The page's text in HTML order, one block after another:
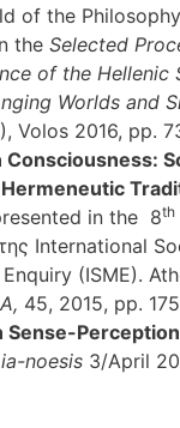
of the
the Selected
of the Hellenic
Worlds and
Volos 2016, pp.
Consciousness:
in the 8th
International
(ISME).
45, 2015, pp.
noesis 3/April